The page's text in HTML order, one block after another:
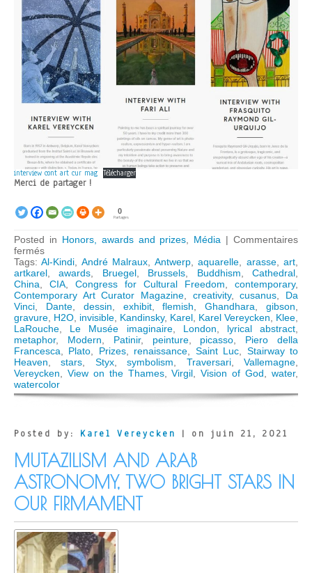
interview cont art cur mag Télécharger
Merci de partager !
0
Partages
Posted in Honors, awards and prizes Média | Commentaires
ferméssur
Contemporary
Art
Curator
Magazine
interviews
Karel
Vereycken
on
what
went
wrong
with
Modern
Tags:Al-Kindi André Malraux Antwerp,aquarelle arasse,art
artkarel ,awards Bruegel, Brussels Buddhism ,Cathedral
China
CIA Congress for Cultural Freedom contemporary,
Contemporary Art Curator Magazine
creativity,cusanus
Da
Vinci
Dante, dessin exhibit,flemish ,Ghandhara ,gibson
gravure H2O invisible Kandinsky, Karel Karel Vereycken Klee
LaRouche
Le Musée imaginaire, London lyrical abstract
metaphor, Modern Patinir, peinture, picasso
Piero della
Francesca
Plato Prizes, renaissance Saint Luc
Stairway to
Heaven ,stars Styx,symbolism Traversari,Vallemagne
Vereycken
View on the Thames,Virgil ,Vision of God ,water,
watercolor
Posted by: Karel Vereycken | on juin 21, 2021
MUTAZILISM AND ARAB
ASTRONOMY, TWO BRIGHT STARS IN
OUR FIRMAMENT